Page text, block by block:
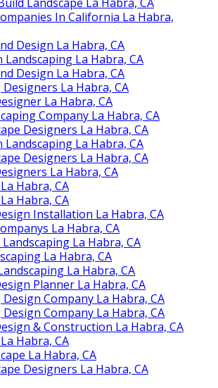
In California La Habra,
Design La Habra, CA
La Habra, CA
Design La Habra, CA
La Habra, CA
La Habra, CA
Company La Habra, CA
Designers La Habra, CA
La Habra, CA
Designers La Habra, CA
La Habra, CA
Habra, CA
Habra, CA
Installation La Habra, CA
La Habra, CA
La Habra, CA
La Habra, CA
La Habra, CA
Planner La Habra, CA
Company La Habra, CA
Company La Habra, CA
& Construction La Habra, CA
Habra, CA
La Habra, CA
Designers La Habra, CA